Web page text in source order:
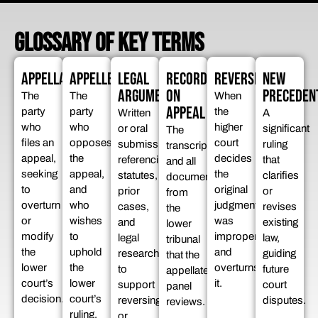
GLOSSARY OF KEY TERMS
APPELLANT
The
party
who
files an
appeal,
seeking
to
overturn
or
modify
the
lower
court’s
decision.
APPELLEE
The
party
who
opposes
the
appeal,
and
who
wishes
to
uphold
the
lower
court’s
ruling.
LEGAL
ARGUMENTS
Written
or oral
submissions
referencing
statutes,
prior
cases,
and
legal
research
to
support
reversing
or
RECORD
ON
APPEAL
The
transcript
and all
documents
from
the
lower
tribunal
that the
appellate
panel
reviews.
REVERSED
When
the
higher
court
decides
the
original
judgment
was
improper
and
overturns
it.
NEW
A
significant
ruling
that
clarifies
or
revises
existing
law,
guiding
future
court
disputes.